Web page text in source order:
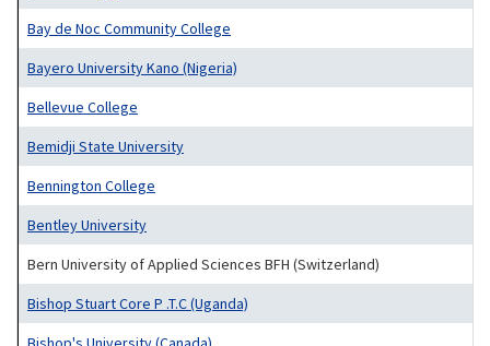
Bay de Noc Community College
Bayero University Kano (Nigeria)
Bellevue College
Bemidji State University
Bennington College
Bentley University
Bern University of Applied Sciences BFH (Switzerland)
Bishop Stuart Core P .T.C (Uganda)